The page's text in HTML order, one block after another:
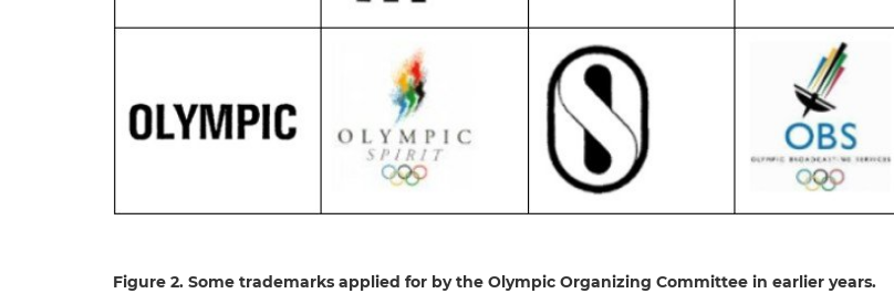
Figure 2. Some trademarks applied for by the Olympic Organizing Committee in earlier years.